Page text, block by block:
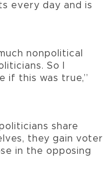
every day and is
nonpolitical
So I
if this was true,”
share
they gain voter
in the opposing